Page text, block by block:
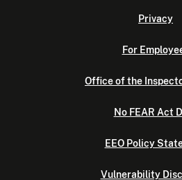
Privacy
For
Office of the
No FEAR Act
EEO Policy
Vulnerability